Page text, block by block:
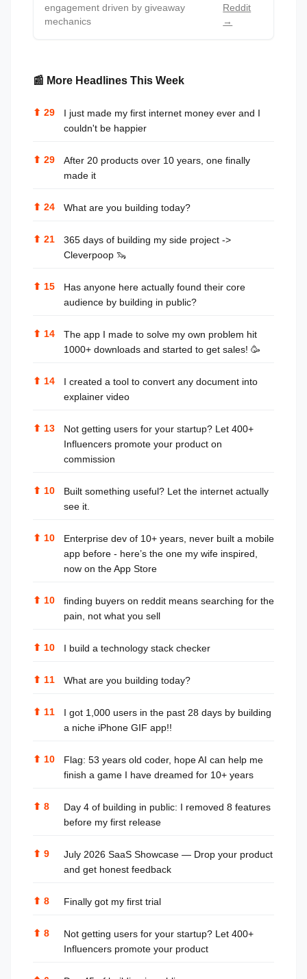
engagement driven by giveaway
mechanics
Reddit
→
📰 More Headlines This Week
⬆ 29
I just made my first internet money ever and I
couldn't be happier
⬆ 29
After 20 products over 10 years, one finally
made it
⬆ 24 What are you building today?
⬆ 21
365 days of building my side project ->
Cleverpoop 🦦
⬆ 15
Has anyone here actually found their core
audience by building in public?
⬆ 14
The app I made to solve my own problem hit
1000+ downloads and started to get sales! 🥳
⬆ 14
I created a tool to convert any document into
explainer video
⬆ 13
Not getting users for your startup? Let 400+
Influencers promote your product on
commission
⬆ 10
Built something useful? Let the internet actually
see it.
⬆ 10
Enterprise dev of 10+ years, never built a mobile
app before - here’s the one my wife inspired,
now on the App Store
⬆ 10
finding buyers on reddit means searching for the
pain, not what you sell
⬆ 10 I build a technology stack checker
⬆ 11 What are you building today?
⬆ 11
I got 1,000 users in the past 28 days by building
a niche iPhone GIF app!!
⬆ 10
Flag: 53 years old coder, hope AI can help me
finish a game I have dreamed for 10+ years
⬆ 8
Day 4 of building in public: I removed 8 features
before my first release
⬆ 9
July 2026 SaaS Showcase — Drop your product
and get honest feedback
⬆ 8 Finally got my first trial
⬆ 8
Not getting users for your startup? Let 400+
Influencers promote your product